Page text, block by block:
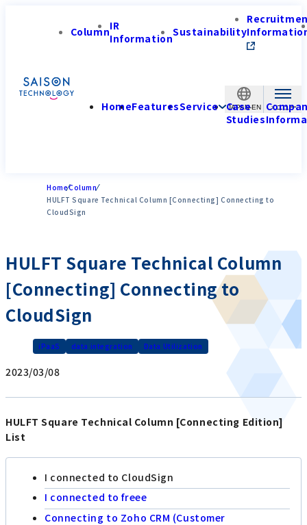
JAPAN-EN
ColumnIR
InformationSustainability
HomeFeaturesService Case
Studies
HomeColumn
HULFT Square Technical Column [Connecting] Connecting to
CloudSign
HULFT Square Technical Column
[Connecting] Connecting to
CloudSign
iPaaS data integration Data Utilization
2023/03/08
HULFT Square Technical Column [Connecting Edition]
List
I connected to CloudSign
I connected to freee
Connecting to Zoho CRM (Customer